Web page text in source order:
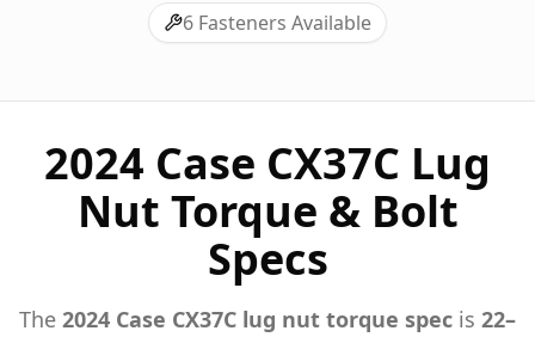
6 Fasteners Available
2024 Case CX37C Lug
Nut Torque & Bolt
Specs
The 2024 Case CX37C lug nut torque spec is 22–